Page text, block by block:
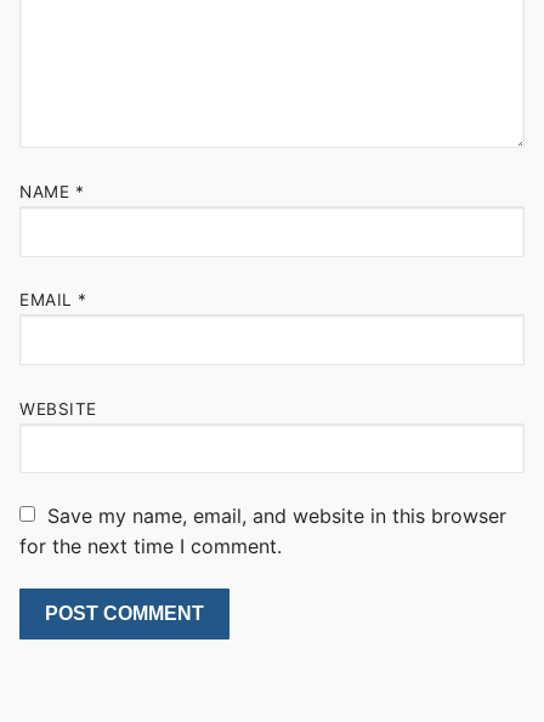
NAME *
EMAIL *
WEBSITE
Save my name, email, and website in this browser
for the next time I comment.